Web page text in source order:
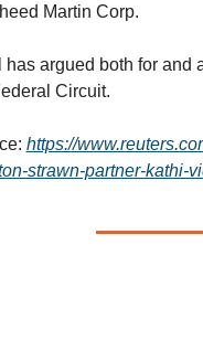
Martin Corp.
has argued both for and
Circuit.
https://
strawn-partner-kathi-